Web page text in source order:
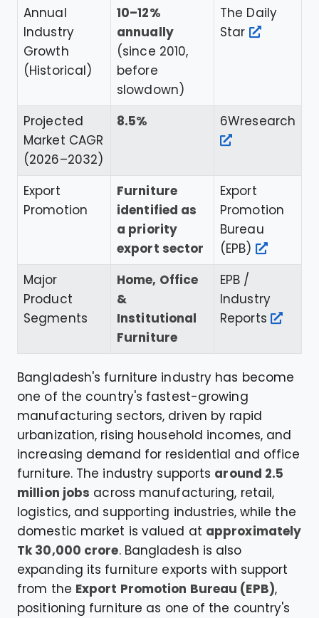
Annual
Industry
Growth
(Historical)
10–12%
annually
(since 2010,
before
slowdown)
The Daily
Star
Projected
Market CAGR
(2026–2032)
8.5% 6Wresearch
Export
Promotion
Furniture
identified as
a priority
export sector
Export
Promotion
Bureau
(EPB)
Major
Product
Segments
Home, Office
&
Institutional
Furniture
EPB /
Industry
Reports
Bangladesh's furniture industry has become
one of the country's fastest-growing
manufacturing sectors, driven by rapid
urbanization, rising household incomes, and
increasing demand for residential and office
furniture. The industry supports around 2.5
million jobs across manufacturing, retail,
logistics, and supporting industries, while the
domestic market is valued at approximately
Tk 30,000 crore. Bangladesh is also
expanding its furniture exports with support
from the Export Promotion Bureau (EPB),
positioning furniture as one of the country's